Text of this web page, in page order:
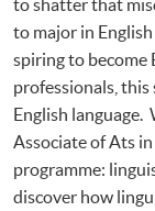
to major in
spiring to become
professionals,
English
Associate of Ats
programme:
discover how